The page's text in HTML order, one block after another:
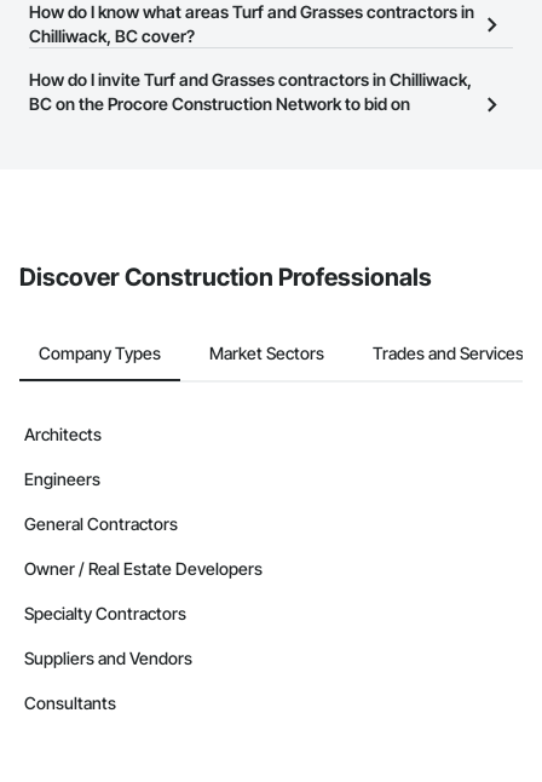
website on their business page so you can easily connect with
them.
The Procore Construction Network is free and open to any
businesses in the construction industry. Click
at the top of
page.
How do I know what areas Turf and Grasses contractors in
Chilliwack, BC cover?
Most businesses listed on the Procore Construction Network
have updated their service area. Select a business to view a
How do I invite Turf and Grasses contractors in Chilliwack,
BC on the Procore Construction Network to bid on
Discover Construction Professionals
Company Types Market Sectors Trades and Services
Architects
Engineers
General Contractors
Owner / Real Estate Developers
Specialty Contractors
Suppliers and Vendors
Consultants